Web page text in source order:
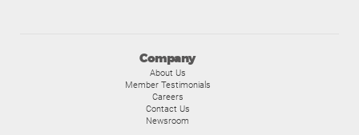
Company
About Us
Member Testimonials
Careers
Contact Us
Newsroom